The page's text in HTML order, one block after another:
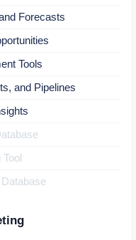
Forecasts
Tools
and Pipelines